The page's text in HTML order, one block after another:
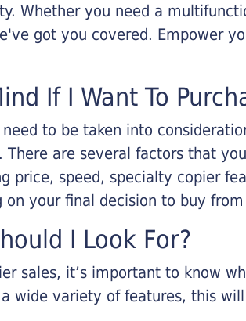
Whether you need a
got you covered. Empower
If I Want To
to be taken into
are several factors that
price, speed, specialty copier
your final decision to buy
I Look For?
sales, it’s important to know
wide variety of features, this